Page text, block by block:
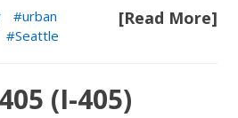
[Read More]
urban
Seattle
(I-405)